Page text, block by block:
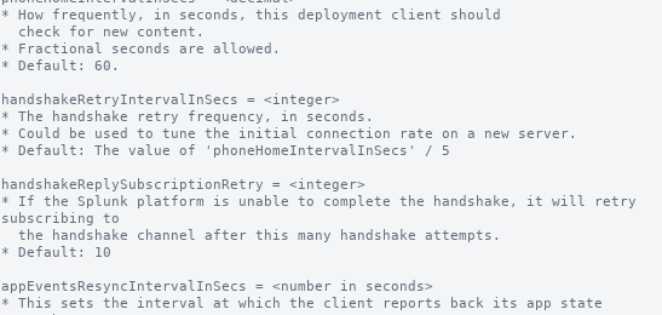
* How frequently, in seconds, this deployment client should
* Fractional seconds are allowed.
* Default: 60.
handshakeRetryIntervalInSecs = <integer>
* The handshake retry frequency, in seconds.
* Could be used to tune the initial connection rate on a new server.
* Default: The value of 'phoneHomeIntervalInSecs' / 5
handshakeReplySubscriptionRetry = <integer>
* If the Splunk platform is unable to complete the handshake, it will retry
subscribing to
* Default: 10
appEventsResyncIntervalInSecs = <number in seconds>
* This sets the interval at which the client reports back its app state